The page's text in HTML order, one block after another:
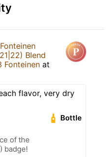
Blend
Fonteinen at
flavor, very dry
Bottle
of the
badge!